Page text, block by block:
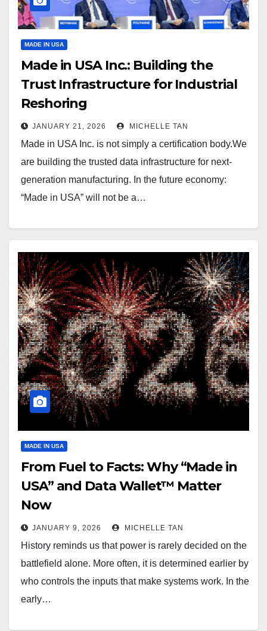
MADE IN USA
Made in USA Inc.: Building the
Trust Infrastructure for Industrial
Reshoring
JANUARY 21, 2026 MICHELLE TAN
Made in USA Inc. is not simply a certification body.We
are building the trusted data infrastructure for next-
generation manufacturing. In the future economy:
“Made in USA” will not be a…
MADE IN USA
From Fuel to Facts: Why “Made in
USA” and Data Wallet™ Matter
Now
JANUARY 9, 2026 MICHELLE TAN
History reminds us that power is rarely decided on the
battlefield alone. More often, it is determined earlier by
who controls the inputs that make systems work. In the
early…